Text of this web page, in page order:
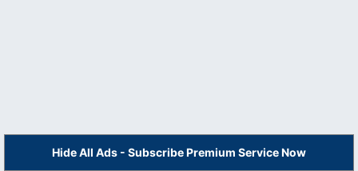
Hide All Ads - Subscribe Premium Service Now